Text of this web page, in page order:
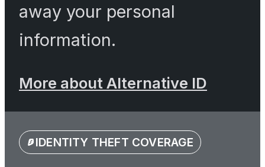
away your personal
information.
More about Alternative ID
IDENTITY THEFT COVERAGE